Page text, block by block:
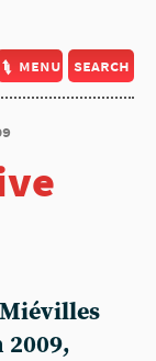
menu search